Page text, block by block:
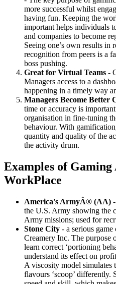
more successful whilst
having fun. Keeping the
important helps individuals
and companies to become
Seeing one’s own results in
recognition from peers is a
boss pushing.
Great for Virtual Teams -
Managers access to a
happening in a timely way
Managers Become Better
time or accuracy is
organisation in fine-tuning
behaviour. With
quantity and quality of the
the activity drum.
Examples of
WorkPlace
America's ArmyÂ® (AA)
the U.S. Army showing the
Army missions; used for
Stone City - a serious
Creamery Inc. The purpose
learn correct ‘portioning
understand its effect on
A viscosity model
flavours ‘scoop’ differently.